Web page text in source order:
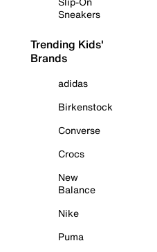
Sneakers
Trending Kids'
Brands
adidas
Birkenstock
Converse
Crocs
New
Balance
Nike
Puma